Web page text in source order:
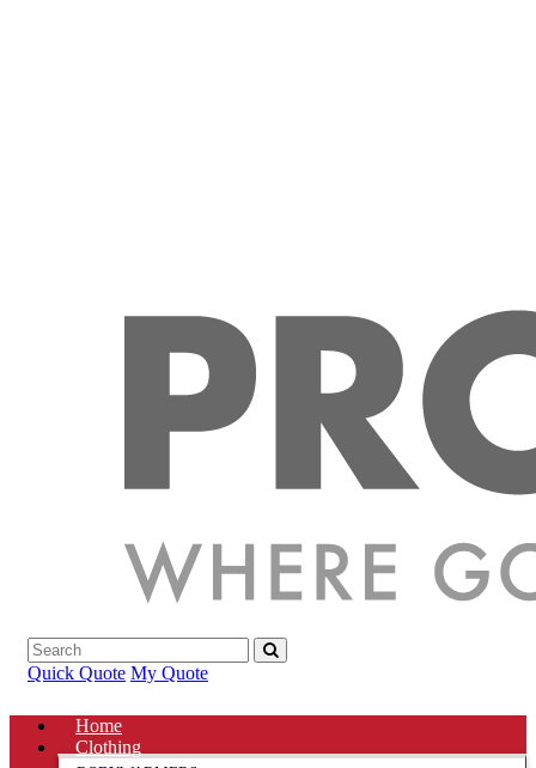
Quick Quote My Quote
Home
Clothing